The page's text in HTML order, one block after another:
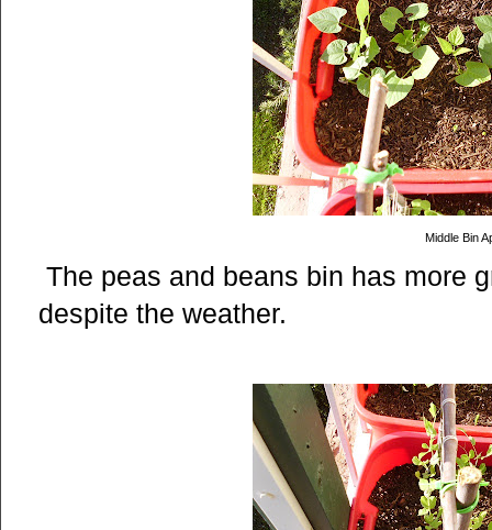
Middle Bin
The peas and beans bin has more
despite the weather.